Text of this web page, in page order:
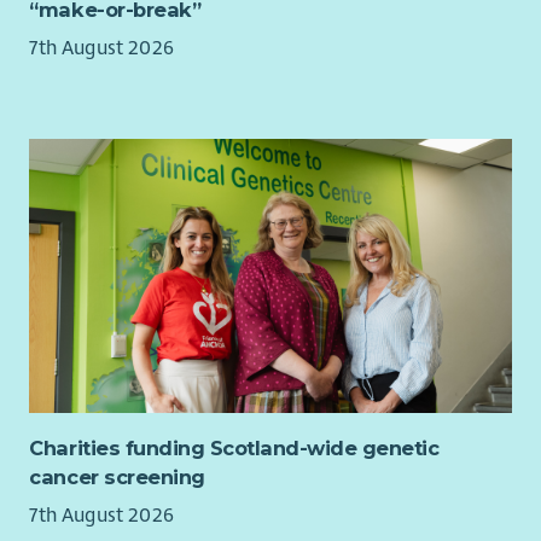
company Maternity Paternity and Adoption pay;
together with all family additional leave options
salary sacrifice to garner both tax and NI savings on your
own contribution
Death in service cover of 4x annual earnings for all staff
contributing to our Group Personal Pension
Cycle2work scheme
Interest free season ticket loans
Discounts and cashback from at high street shops
including major supermarkets, cinemas, gyms,
leisure/theme parks, holidays and much more via our
Benefit Portal
20% discount at Barnardo's stores
Opportunity to purchase a health cash plan to claim
towards dental, glasses, therapy etc
Free access to round the clock employee assistance
“make-or-break”
7th August 2026
Charities funding Scotland-wide genetic
cancer screening
7th August 2026